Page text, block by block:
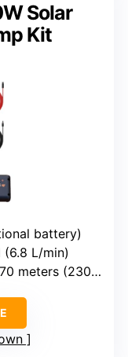
Solar
Kit
battery)
(6.8 L/min)
meters (230 ft)